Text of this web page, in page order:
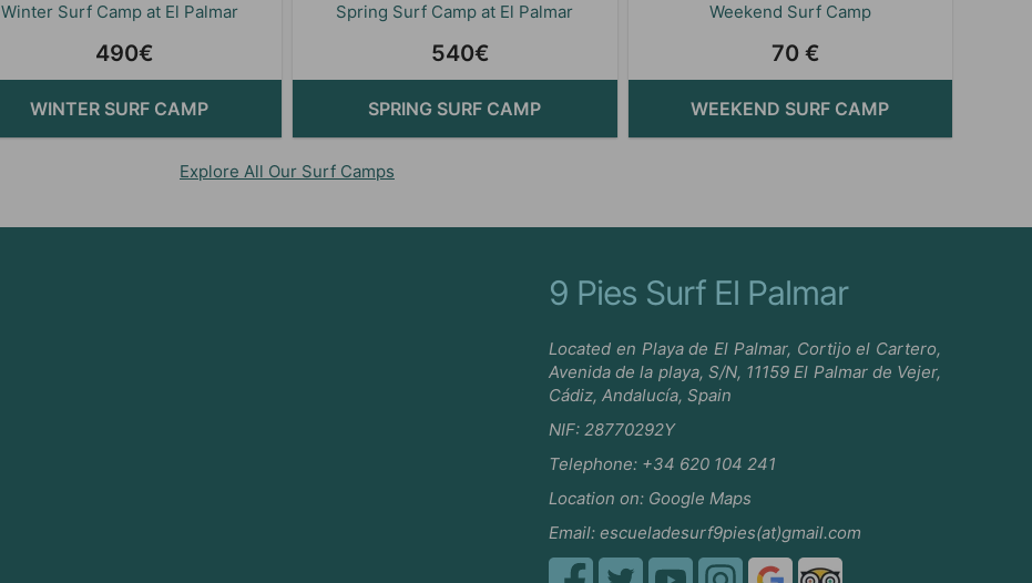
Winter Surf Camp at El Palmar
490€
WINTER SURF CAMP
Spring Surf Camp at El Palmar
540€
SPRING SURF CAMP
Weekend Surf Camp
70 €
WEEKEND SURF CAMP
Explore All Our Surf Camps
9 Pies Surf El Palmar
Located en Playa de El Palmar, Cortijo el Cartero,
Avenida de la playa, S/N, 11159 El Palmar de Vejer,
Cádiz, Andalucía, Spain
NIF: 28770292Y
Telephone: +34 620 104 241
Location on: Google Maps
Email: escueladesurf9pies(at)gmail.com